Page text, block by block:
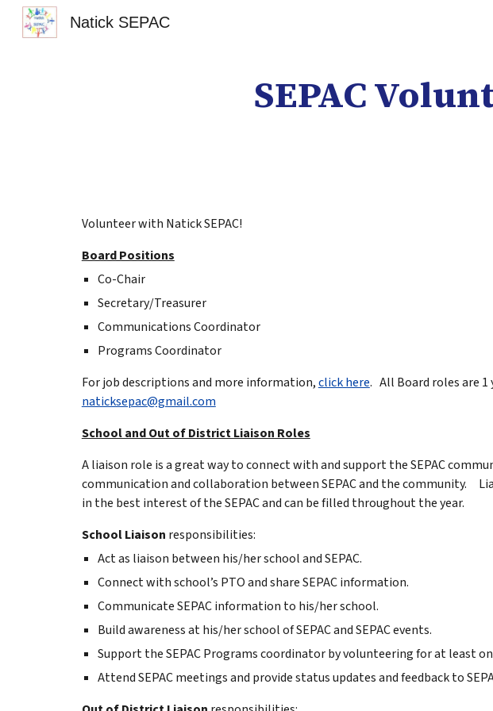
Natick SEPAC
SEPAC
Volunteer with Natick SEPAC!
Board Positions
Co-Chair
Secretary/Treasurer
Communications Coordinator
Programs Coordinator
For job descriptions and more information,click here. All Board roles are
naticksepac@gmail.com
School and Out of District Liaison Roles
A liaison role is a great way to connect with and support the SEPAC
communication and collaboration between SEPAC and the community.
in the best interest of the SEPAC and can be filled throughout the year.
School Liaison responsibilities:
Act as liaison between his/her school and SEPAC.
Connect with school’s PTO and share SEPAC information.
Communicate SEPAC information to his/her school.
Build awareness at his/her school of SEPAC and SEPAC events.
Support the SEPAC Programs coordinator by volunteering for at least
Attend SEPAC meetings and provide status updates and feedback to